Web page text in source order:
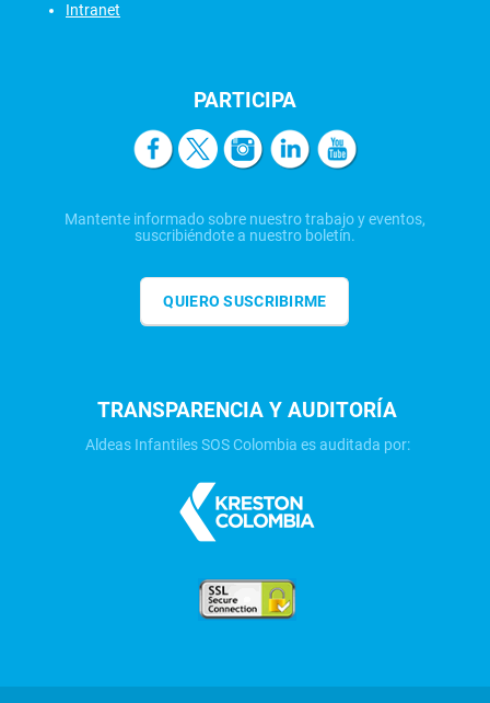
Intranet
PARTICIPA
Mantente informado sobre nuestro trabajo y eventos,
suscribiéndote a nuestro boletín.
QUIERO SUSCRIBIRME
TRANSPARENCIA Y AUDITORÍA
Aldeas Infantiles SOS Colombia es auditada por: